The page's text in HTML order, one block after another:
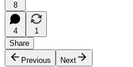
8
4
1
Share
Previous
Next